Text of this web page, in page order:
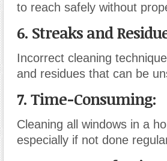
to reach safely without
6. Streaks and
Incorrect cleaning
and residues that can be
7. Time-Consuming:
Cleaning all windows in a
especially if not done